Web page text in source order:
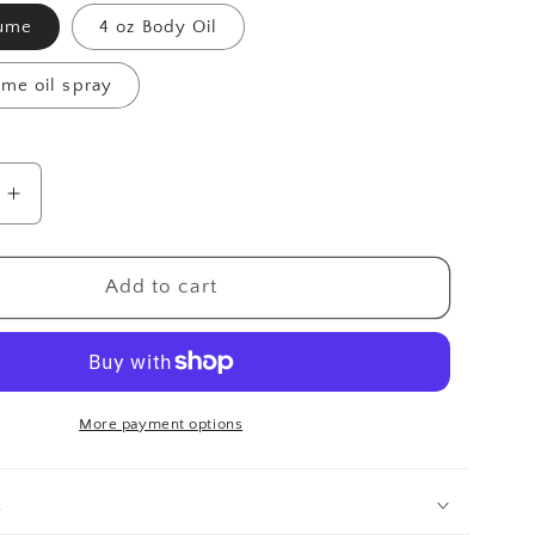
4 oz Body Oil
oil spray
Increase
quantity
for
Add to cart
More payment options